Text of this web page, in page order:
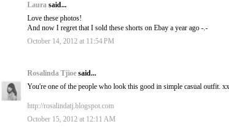
Laura said...
Love these photos!
And now I regret that I sold these shorts on Ebay a year ago -.-
October 14, 2012 at 11:54 PM
Rosalinda Tjioe said...
You're one of the people who look this good in simple casual outfit. xx
http://rosalindatj.blogspot.com
October 15, 2012 at 12:11 AM